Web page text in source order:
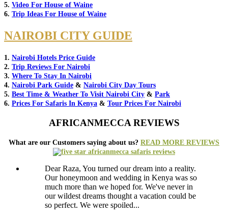
5. Video For House of Waine
6. Trip Ideas For House of Waine
NAIROBI CITY GUIDE
1. Nairobi Hotels Price Guide
2. Trip Reviews For Nairobi
3. Where To Stay In Nairobi
4. Nairobi Park Guide & Nairobi City Day Tours
5. Best Time & Weather To Visit Nairobi City & Park
6. Prices For Safaris In Kenya & Tour Prices For Nairobi
AFRICANMECCA REVIEWS
What are our Customers saying about us? READ MORE REVIEWS
Dear Raza, You turned our dream into a reality.
Our honeymoon and wedding in Kenya was so
much more than we hoped for. We've never in
our wildest dreams thought a vacation could be
so perfect. We were spoiled...